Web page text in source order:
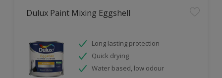
Dulux Paint Mixing Eggshell
Long lasting protection
Quick drying
Water based, low odour